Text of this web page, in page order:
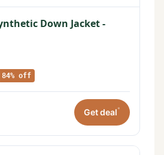
Down Jacket -
84% off
Get deal*